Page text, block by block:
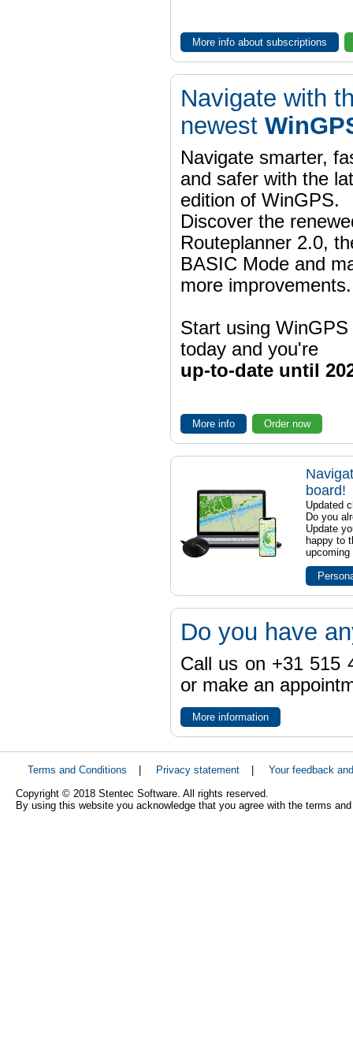
More info about subscriptions
Navigate with
newest
Navigate smarter,
and safer with the
edition of WinGPS.
Discover the
Routeplanner 2.0,
BASIC Mode and
more improvements.
Start using WinGPS
today and you're
up-to-date until
More info Order now
board!
Updated
Do you
Update
happy to
upcoming
Do you have
Call us on +31 515
or make an
More information
Terms and Conditions Privacy statement
Your feedback
Copyright © 2018 Stentec Software. All rights reserved.
By using this website you acknowledge that you agree with the terms